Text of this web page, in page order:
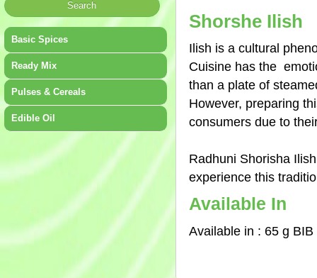
Basic Spices
Ready Mix
Pulses & Cereals
Edible Oil
Shorshe Ilish
Ilish is a cultural
Cuisine has the
than a plate of
However, preparing
consumers due to
Radhuni Shorisha
experience this
Available In
Available in : 65 g BIB